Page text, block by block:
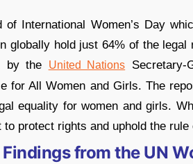
of International Women’s Day
globally hold just 64% of the
by the
United Nations Secretary-
for All Women and Girls. The
equality for women and girls.
to protect rights and uphold the rule
Findings from the UN